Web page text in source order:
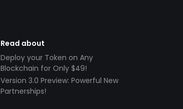
Read about
Deploy your Token on Any
Blockchain for Only $49!
Version 3.0 Preview: Powerful New
Partnerships!